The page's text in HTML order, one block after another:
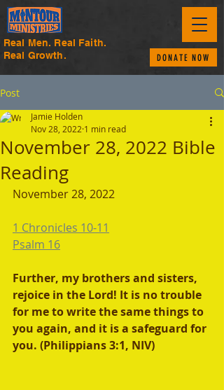
Real Men. Real Faith.
Real Growth.
DONATE NOW
Post
November 28, 2022 Bible
Reading
Jamie Holden
Nov 28, 2022 1 min read
November 28, 2022
1 Chronicles 10-11
Psalm 16
Further, my brothers and sisters,
rejoice in the Lord! It is no trouble
for me to write the same things to
you again, and it is a safeguard for
you. (Philippians 3:1, NIV)